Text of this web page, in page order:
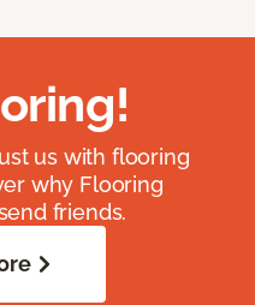
us with flooring
why Flooring
friends.